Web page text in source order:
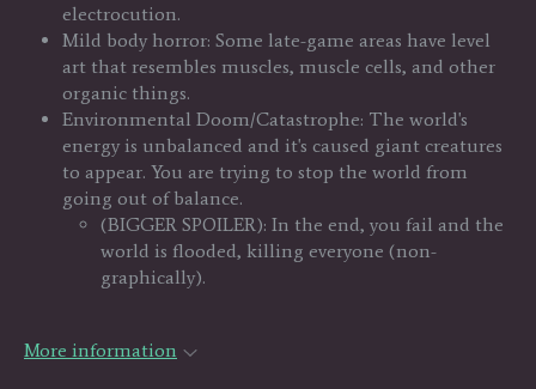
electrocution.
Mild body horror: Some late-game areas have level
art that resembles muscles, muscle cells, and other
organic things.
Environmental Doom/Catastrophe: The world's
energy is unbalanced and it's caused giant creatures
to appear. You are trying to stop the world from
going out of balance.
(BIGGER SPOILER): In the end, you fail and the
world is flooded, killing everyone (non-
graphically).
More information